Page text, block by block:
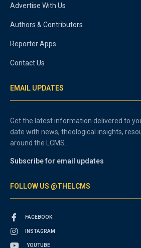
Advertise With Us
Authors & Contributors
Reporter Apps
Contact Us
EMAIL UPDATES
Get the latest information delivered to
date with news, theological insights,
around the LCMS.
Subscribe for email updates
FOLLOW US @THELCMS
FACEBOOK
INSTAGRAM
YOUTUBE